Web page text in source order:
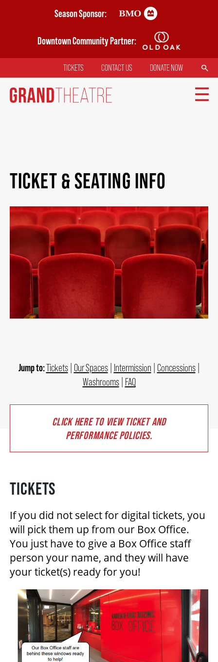
Season Sponsor:
Downtown Community Partner:
TOP
MENU
TICKETS CONTACT US DONATE NOW SEARCH
NAVIGATION
MY MOBILE WALLET
2026/27 SEASON
ALL EVENTS
GRAND THEATRE PRODUCTIONS
WAYS TO SAVE
PAY-WHAT-YOU-CAN
YOUTH & EDUCATION
ARTISTS IN THE AUBURN
COMMUNITY ENGAGEMENT
TD EMERGING TALENT PROGRAM
OUR SPACES
TICKET & SEATING INFO
Jump to:Tickets| Our Spaces| Intermission Concessions|
Washrooms| FAQ
CLICK HERE TO VIEW TICKET AND
PERFORMANCE POLICIES.
TICKETS
If you did not select for digital tickets, you
will pick them up from our Box Office.
You just have to give a Box Office staff
person your name, and they will have
your ticket(s) ready for you!